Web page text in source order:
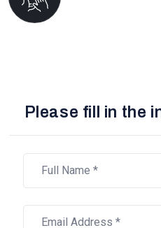
Please fill in the